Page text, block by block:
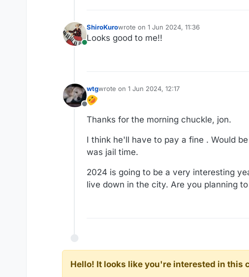
Online
ShiroKurowrote on 1 Jun 2024, 11:36
last edited by
Looks good to me!!
Offline
wtgwrote on 1 Jun 2024, 12:17
last edited by
Thanks for the morning chuckle, jon.
I think he'll have to pay a fine . Would
was jail time.
2024 is going to be a very interesting
live down in the city. Are you planning
Hello! It looks like you're interested in this